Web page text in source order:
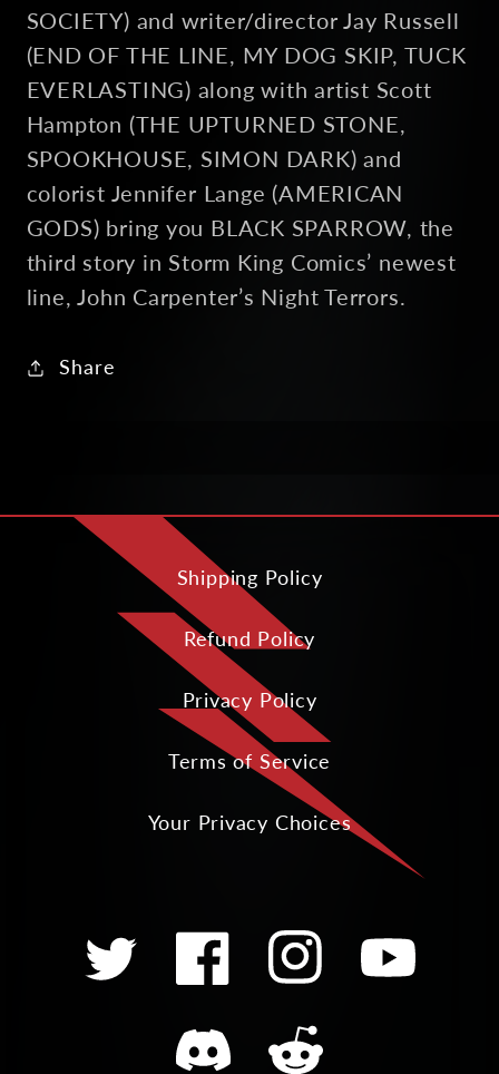
SOCIETY) and writer/director Jay Russell
(END OF THE LINE, MY DOG SKIP, TUCK
EVERLASTING) along with artist Scott
Hampton (THE UPTURNED STONE,
SPOOKHOUSE, SIMON DARK) and
colorist Jennifer Lange (AMERICAN
GODS) bring you BLACK SPARROW, the
third story in Storm King Comics’ newest
line, John Carpenter’s Night Terrors.
Share
Shipping Policy
Refund Policy
Privacy Policy
Terms of Service
Your Privacy Choices
Twitter Facebook InstagramYouTube
TranslationTranslation